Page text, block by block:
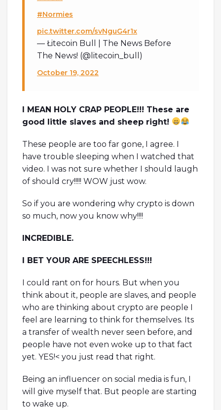
#Normies
pic.twitter.com/svNguG4r1x
— Łitecoin Bull | The News Before
The News! (@litecoin_bull)
October 19, 2022
I MEAN HOLY CRAP PEOPLE!!! These are
good little slaves and sheep right!
These people are too far gone, I agree. I
have trouble sleeping when I watched that
video. I was not sure whether I should laugh
of should cry!!!!! WOW just wow.
So if you are wondering why crypto is down
so much, now you know why!!!!
INCREDIBLE.
I BET YOUR ARE SPEECHLESS!!!
I could rant on for hours. But when you
think about it, people are slaves, and people
who are thinking about crypto are people I
feel are learning to think for themselves. Its
a transfer of wealth never seen before, and
people have not even woke up to that fact
yet. YES!< you just read that right.
Being an influencer on social media is fun, I
will give myself that. But people are starting
to wake up.